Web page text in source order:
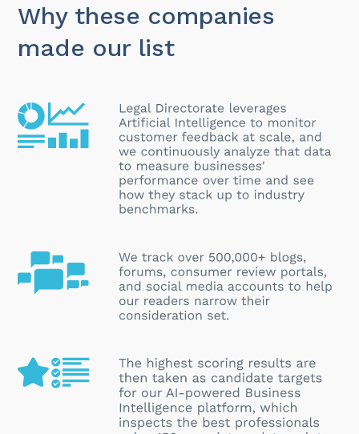
Why these companies
made our list